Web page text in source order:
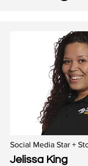
Social Media Star +
Jelissa King